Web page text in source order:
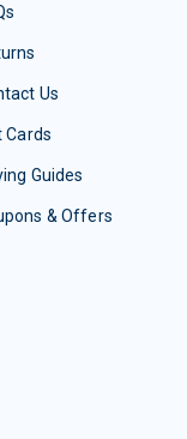
Us
Cards
Guides
& Offers